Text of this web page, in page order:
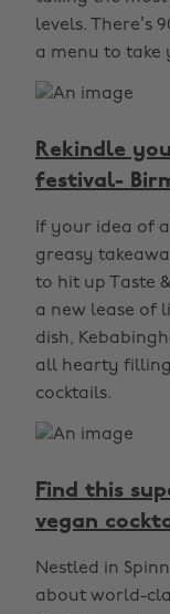
levels. There’s
a menu to
Rekindle
festival-
If your idea of
greasy
to hit up Taste
a new lease of
dish,
all hearty
cocktails.
Find this
vegan
Nestled in
about world-